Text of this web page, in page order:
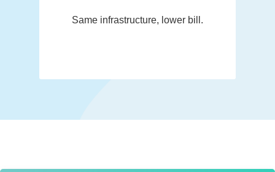
Same infrastructure, lower bill.